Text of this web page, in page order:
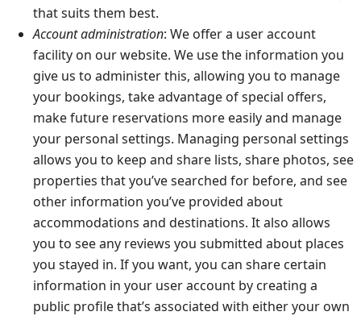
that suits them best.
Account administration: We offer a user account
facility on our website. We use the information you
give us to administer this, allowing you to manage
your bookings, take advantage of special offers,
make future reservations more easily and manage
your personal settings. Managing personal settings
allows you to keep and share lists, share photos, see
properties that you’ve searched for before, and see
other information you’ve provided about
accommodations and destinations. It also allows
you to see any reviews you submitted about places
you stayed in. If you want, you can share certain
information in your user account by creating a
public profile that’s associated with either your own